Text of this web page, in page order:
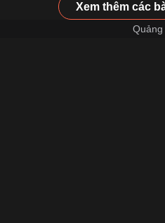
Xem thêm các